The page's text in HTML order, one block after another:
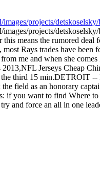
projects/
projects/
means the rumored deal
Rays trades have been
me and when she
Jerseys Cheap
third 15 min.DETROIT
field as an honorary
if you want to find Where
and force an all in one